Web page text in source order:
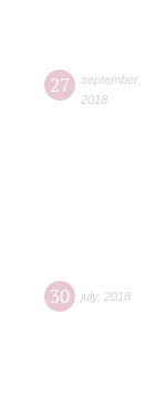
27 september,
2018
30 july, 2018